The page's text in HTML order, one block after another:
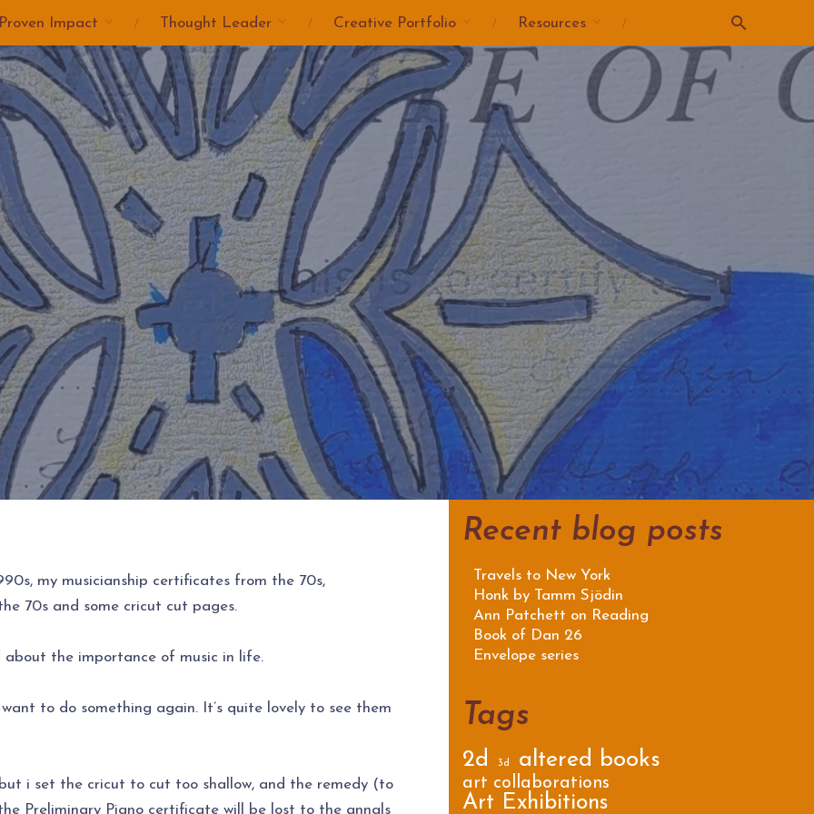
Proven Impact Thought Leader Creative Portfolio Resources
my musicianship certificates from the 70s,
70s and some cricut cut pages.
the importance of music in life.
to do something again. It’s quite lovely to see them
i set the cricut to cut too shallow, and the remedy (to
Preliminary Piano certificate will be lost to the annals
Recent blog posts
Travels to New York
Honk by Tamm Sjödin
Ann Patchett on Reading
Book of Dan 26
Envelope series
Tags
2d 3d altered books
art collaborations
Art Exhibitions